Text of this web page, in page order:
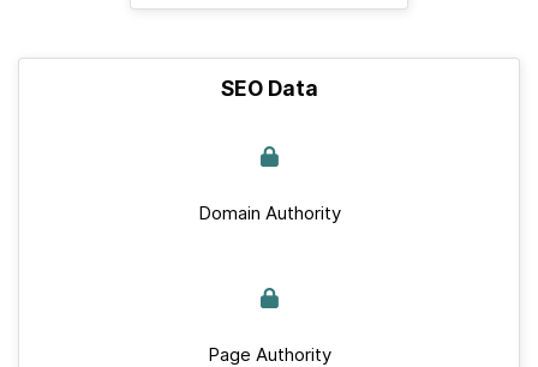
SEO Data
Domain Authority
Page Authority